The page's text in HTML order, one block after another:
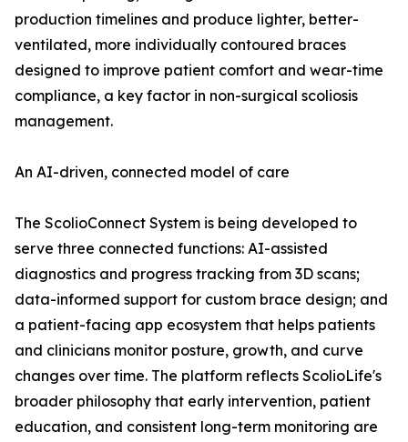
production timelines and produce lighter, better-
ventilated, more individually contoured braces
designed to improve patient comfort and wear-time
compliance, a key factor in non-surgical scoliosis
management.
An AI-driven, connected model of care
The ScolioConnect System is being developed to
serve three connected functions: AI-assisted
diagnostics and progress tracking from 3D scans;
data-informed support for custom brace design; and
a patient-facing app ecosystem that helps patients
and clinicians monitor posture, growth, and curve
changes over time. The platform reflects ScolioLife's
broader philosophy that early intervention, patient
education, and consistent long-term monitoring are